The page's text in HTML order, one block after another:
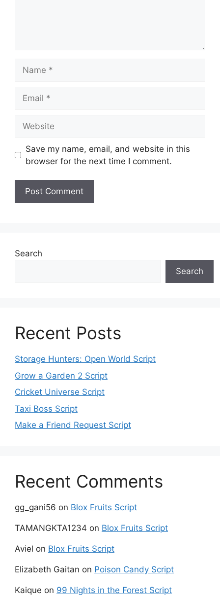
Save my name, email, and website in this
browser for the next time I comment.
Search
Search
Recent Posts
Storage Hunters: Open World Script
Grow a Garden 2 Script
Cricket Universe Script
Taxi Boss Script
Make a Friend Request Script
Recent Comments
gg_gani56 on Blox Fruits Script
TAMANGKTA1234 on Blox Fruits Script
Aviel on Blox Fruits Script
Elizabeth Gaitan on Poison Candy Script
Kaique on 99 Nights in the Forest Script